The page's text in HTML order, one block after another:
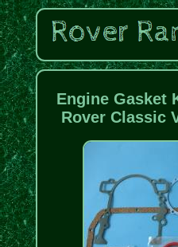
Engine Gasket
Rover Classic